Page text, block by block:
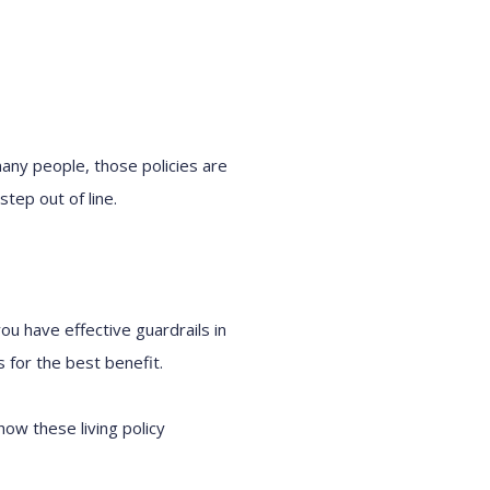
people, those policies are
out of line.
have effective guardrails in
for the best benefit.
these living policy